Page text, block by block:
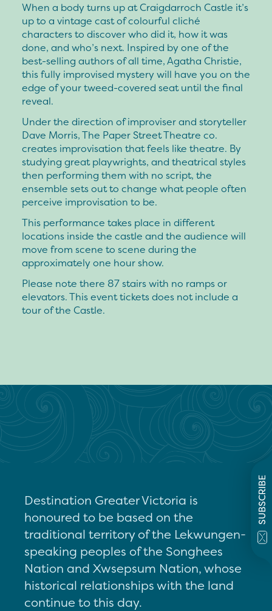
SUBSCRIBE
When a body turns up at Craigdarroch Castle it’s
up to a vintage cast of colourful cliché
characters to discover who did it, how it was
done, and who’s next. Inspired by one of the
best-selling authors of all time, Agatha Christie,
this fully improvised mystery will have you on the
edge of your tweed-covered seat until the final
reveal.
Under the direction of improviser and storyteller
Dave Morris, The Paper Street Theatre co.
creates improvisation that feels like theatre. By
studying great playwrights, and theatrical styles
then performing them with no script, the
ensemble sets out to change what people often
perceive improvisation to be.
This performance takes place in different
locations inside the castle and the audience will
move from scene to scene during the
approximately one hour show.
Please note there 87 stairs with no ramps or
elevators. This event tickets does not include a
tour of the Castle.
Destination Greater Victoria is
honoured to be based on the
traditional territory of the Lekwungen-
speaking peoples of the Songhees
Nation and Xwsepsum Nation, whose
historical relationships with the land
continue to this day.